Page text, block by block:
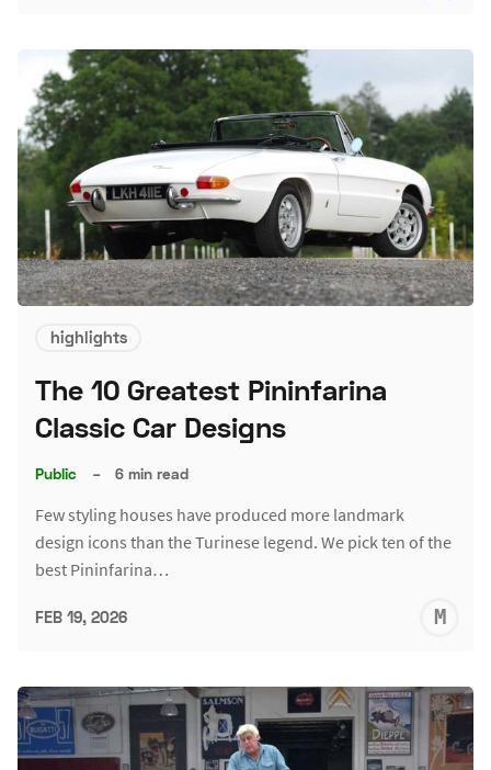
highlights
The 10 Greatest Pininfarina
Classic Car Designs
Public – 6 min read
Few styling houses have produced more landmark
design icons than the Turinese legend. We pick ten of the
best Pininfarina…
FEB 19, 2026